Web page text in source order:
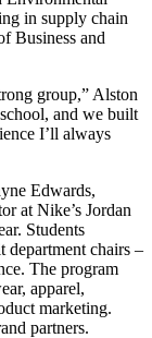
in supply chain
Business and
group,” Alston
and we built
I’ll always
Edwards,
at Nike’s Jordan
Students
department chairs –
The program
apparel,
marketing.
partners.